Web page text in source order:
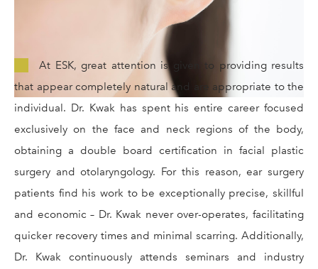
At ESK, great attention is given to providing results
that appear completely natural and are appropriate to the
individual. Dr. Kwak has spent his entire career focused
exclusively on the face and neck regions of the body,
obtaining a double board certification in facial plastic
surgery and otolaryngology. For this reason, ear surgery
patients find his work to be exceptionally precise, skillful
and economic – Dr. Kwak never over-operates, facilitating
quicker recovery times and minimal scarring. Additionally,
Dr. Kwak continuously attends seminars and industry